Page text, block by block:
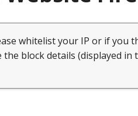
whitelist your IP or if you
block details (displayed in